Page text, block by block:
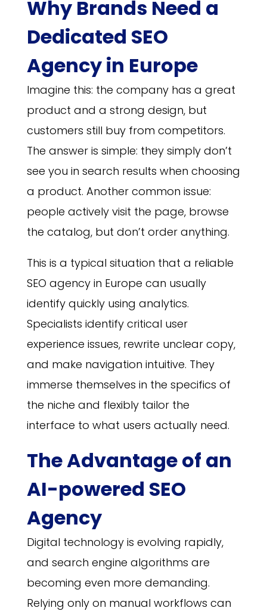
Why Brands Need a
Dedicated SEO
Agency in Europe
Imagine this: the company has a great
product and a strong design, but
customers still buy from competitors.
The answer is simple: they simply don’t
see you in search results when choosing
a product. Another common issue:
people actively visit the page, browse
the catalog, but don’t order anything.
This is a typical situation that a reliable
SEO agency in Europe can usually
identify quickly using analytics.
Specialists identify critical user
experience issues, rewrite unclear copy,
and make navigation intuitive. They
immerse themselves in the specifics of
the niche and flexibly tailor the
interface to what users actually need.
The Advantage of an
AI-powered SEO
Agency
Digital technology is evolving rapidly,
and search engine algorithms are
becoming even more demanding.
Relying only on manual workflows can